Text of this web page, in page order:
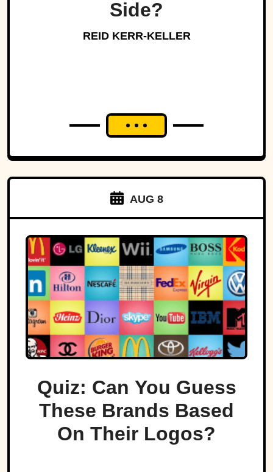
Side?
REID KERR-KELLER
AUG 8
Quiz: Can You Guess
These Brands Based
On Their Logos?